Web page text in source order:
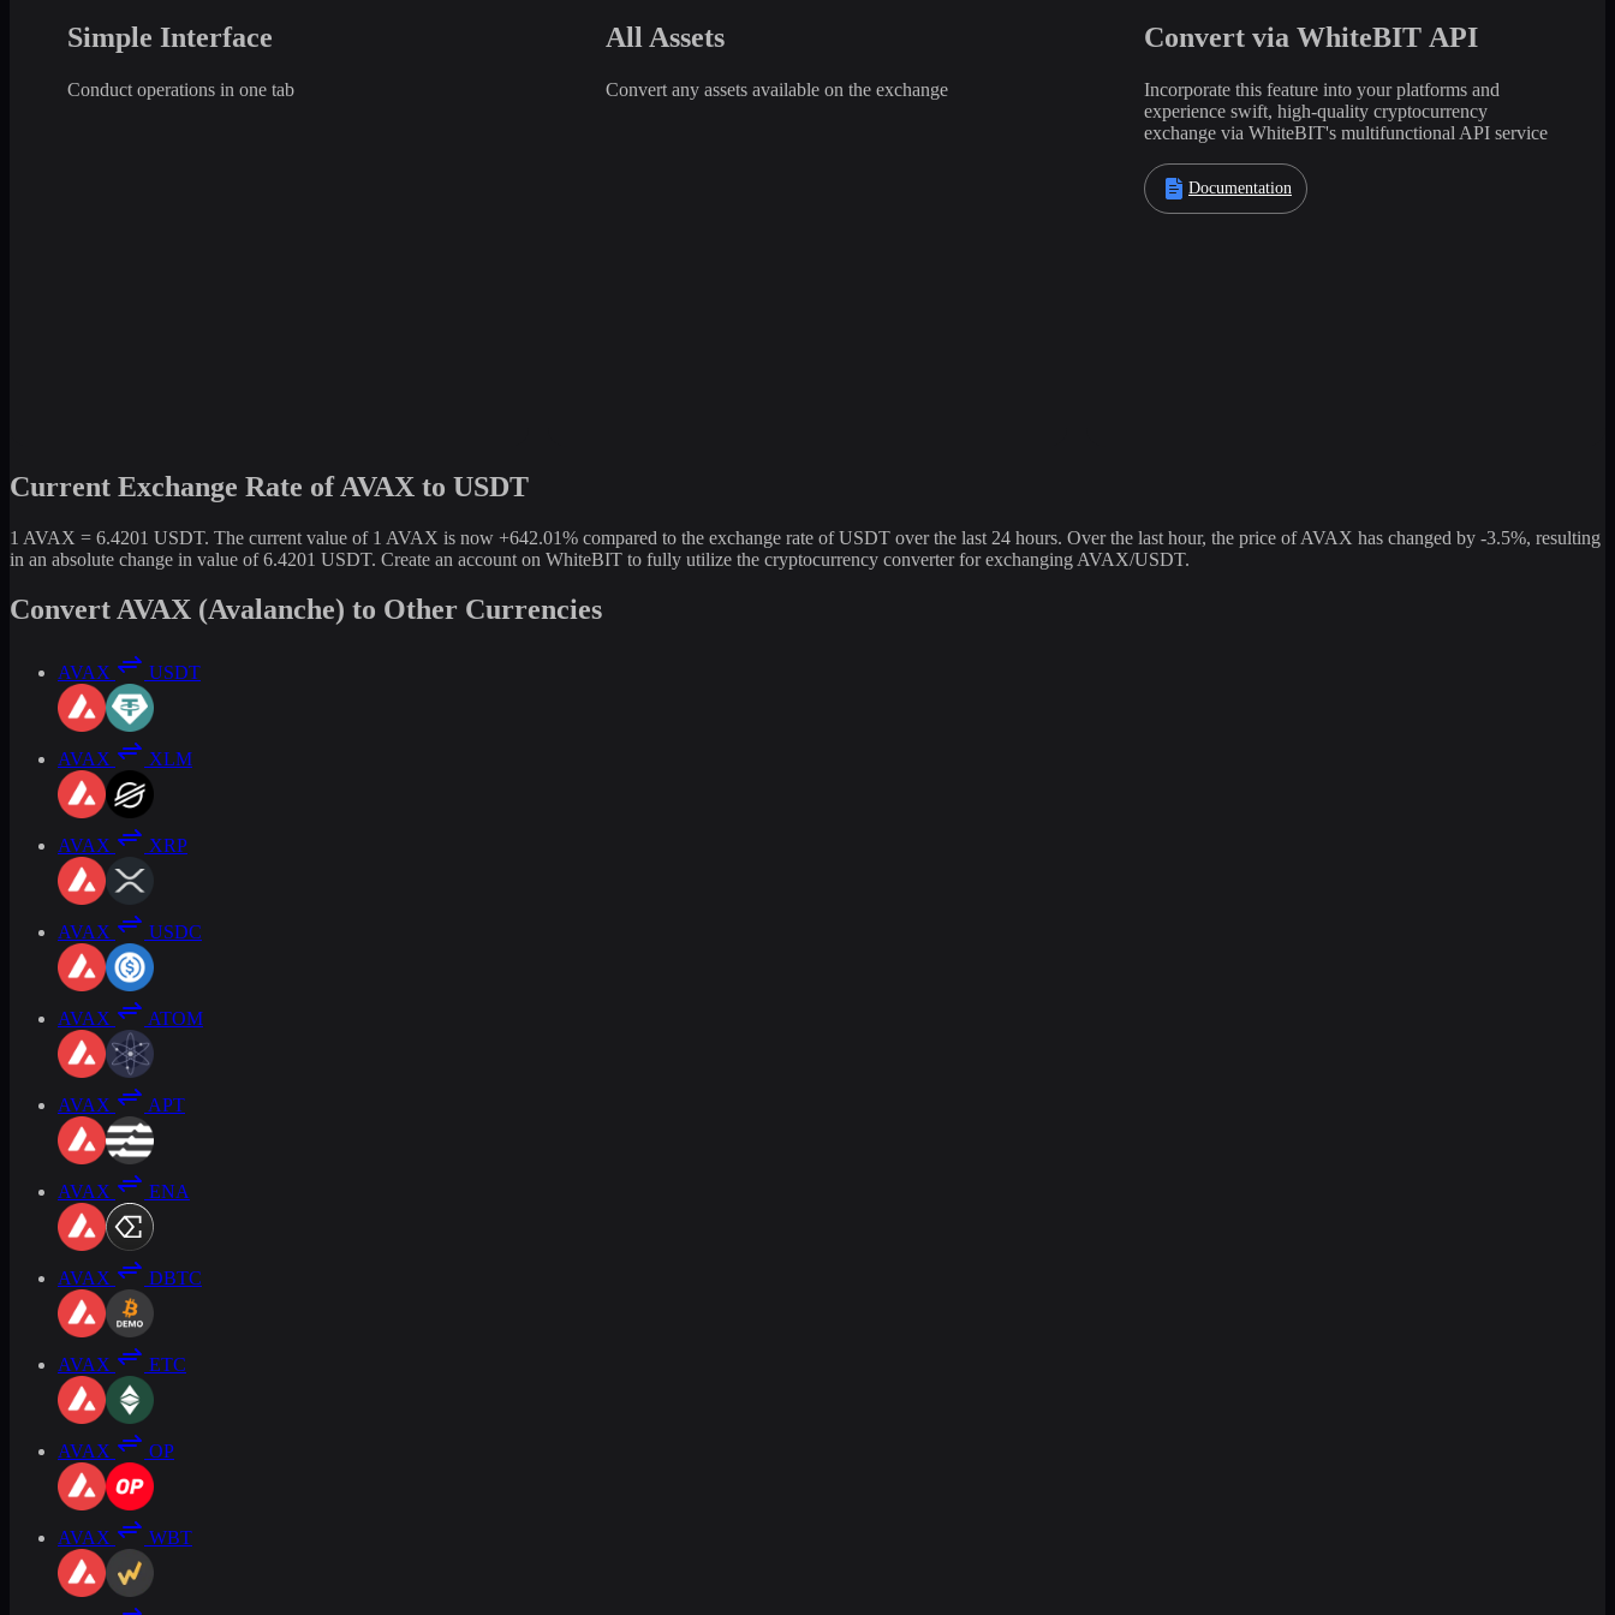
Simple Interface
Conduct operations in one tab
All Assets
Convert any assets available on the exchange
Convert via WhiteBIT API
Incorporate this feature into your platforms and
experience swift, high-quality cryptocurrency
exchange via WhiteBIT's multifunctional API service
Documentation
Current Exchange Rate of AVAX to USDT
1 AVAX = 6.4201 USDT. The current value of 1 AVAX is now +642.01% compared to the exchange rate of USDT over the last 24 hours. Over the last hour, the price of AVAX has changed by -3.5%, resulting
in an absolute change in value of 6.4201 USDT. Create an account on WhiteBIT to fully utilize the cryptocurrency converter for exchanging AVAX/USDT.
Convert AVAX (Avalanche) to Other Currencies
AVAX USDT
AVAX XLM
AVAX XRP
AVAX USDC
AVAX ATOM
AVAX APT
AVAX ENA
AVAX DBTC
AVAX ETC
AVAX OP
AVAX WBT